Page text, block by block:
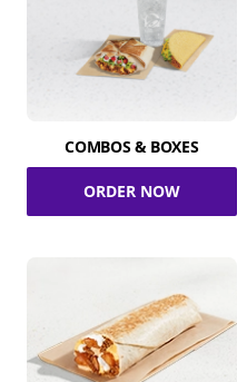
COMBOS & BOXES
ORDER NOW